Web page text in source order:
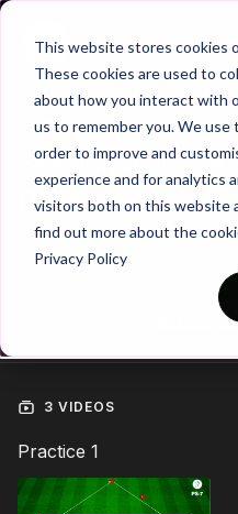
This website stores cookies
These cookies are used to
about how you interact with
us to remember you. We use
order to improve and
experience and for analytics
visitors both on this website
find out more about the
Privacy Policy
Trailer
COLLECTION
Session 431:
Drills & Rondos
Session 431: Pre Season -
Learn more
3 VIDEOS
Practice 1